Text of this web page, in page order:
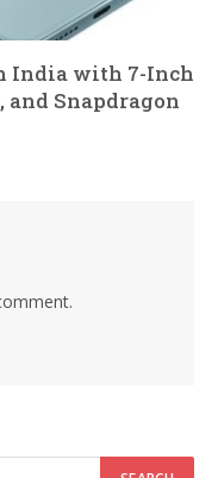
India with 7-Inch
and Snapdragon